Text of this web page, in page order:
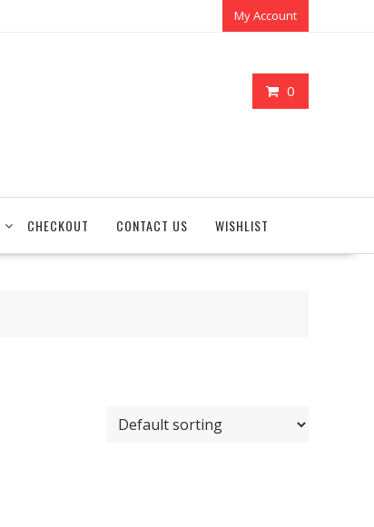
My Account
0
CHECKOUT CONTACT US WISHLIST